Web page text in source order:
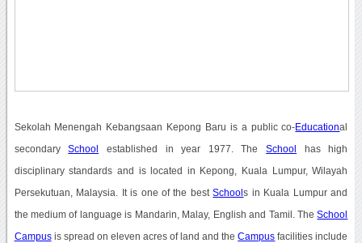
Sekolah Menengah Kebangsaan Kepong Baru is a public co-Educational
secondarySchool established in year 1977. TheSchool has high
disciplinary standards and is located in Kepong, Kuala Lumpur, Wilayah
Persekutuan, Malaysia. It is one of the bestSchools in Kuala Lumpur and
the medium of language is Mandarin, Malay, English and Tamil. TheSchool
Campusis spread on eleven acres of land and theCampus facilities include